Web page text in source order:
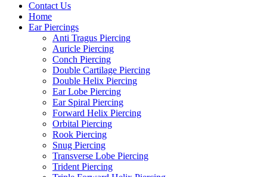
Contact Us
Home
Ear Piercings
Anti Tragus Piercing
Auricle Piercing
Conch Piercing
Double Cartilage Piercing
Double Helix Piercing
Ear Lobe Piercing
Ear Spiral Piercing
Forward Helix Piercing
Orbital Piercing
Rook Piercing
Snug Piercing
Transverse Lobe Piercing
Trident Piercing